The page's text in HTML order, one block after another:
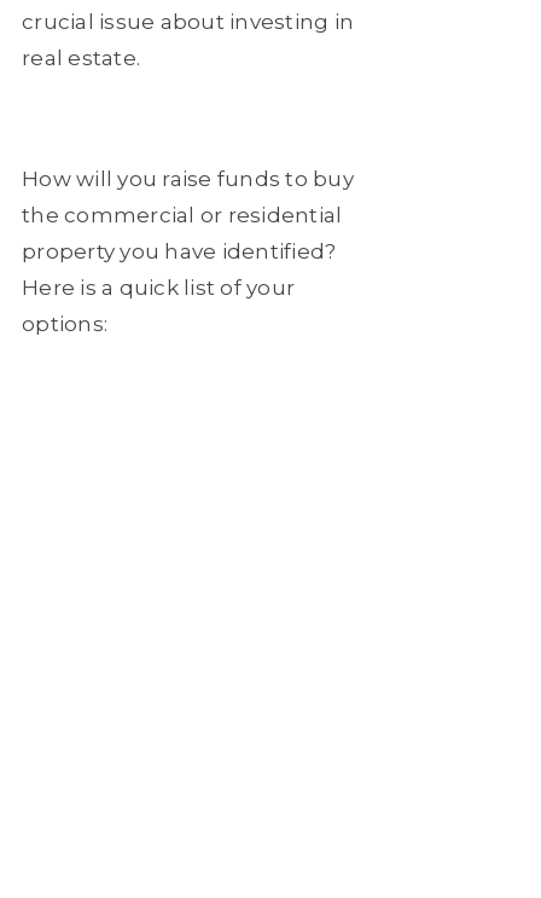
crucial issue about investing in
real estate.
How will you raise funds to buy
the commercial or residential
property you have identified?
Here is a quick list of your
options: